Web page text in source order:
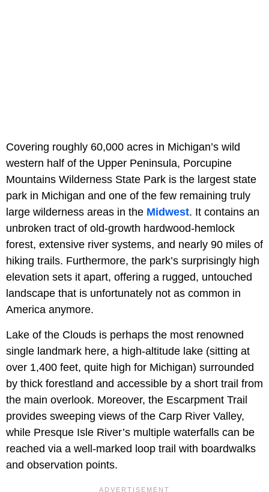
Covering roughly 60,000 acres in Michigan’s wild
western half of the Upper Peninsula, Porcupine
Mountains Wilderness State Park is the largest state
park in Michigan and one of the few remaining truly
large wilderness areas in the Midwest. It contains an
unbroken tract of old-growth hardwood-hemlock
forest, extensive river systems, and nearly 90 miles of
hiking trails. Furthermore, the park’s surprisingly high
elevation sets it apart, offering a rugged, untouched
landscape that is unfortunately not as common in
America anymore.
Lake of the Clouds is perhaps the most renowned
single landmark here, a high-altitude lake (sitting at
over 1,400 feet, quite high for Michigan) surrounded
by thick forestland and accessible by a short trail from
the main overlook. Moreover, the Escarpment Trail
provides sweeping views of the Carp River Valley,
while Presque Isle River’s multiple waterfalls can be
reached via a well-marked loop trail with boardwalks
and observation points.